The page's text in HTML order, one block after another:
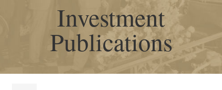
Investment
Publications